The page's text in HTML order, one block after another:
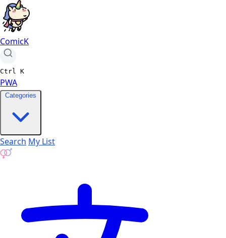
ComicK
Ctrl K
PWA
Categories
Search My List